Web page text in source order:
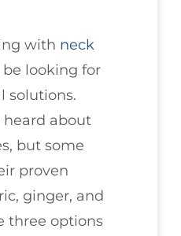
with neck
looking for
solutions.
heard about
but some
proven
ginger, and
three options